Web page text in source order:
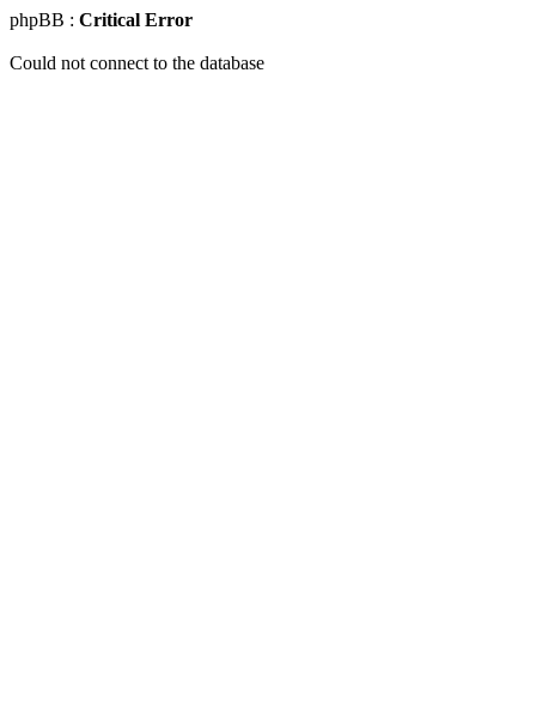
phpBB : Critical Error
Could not connect to the database